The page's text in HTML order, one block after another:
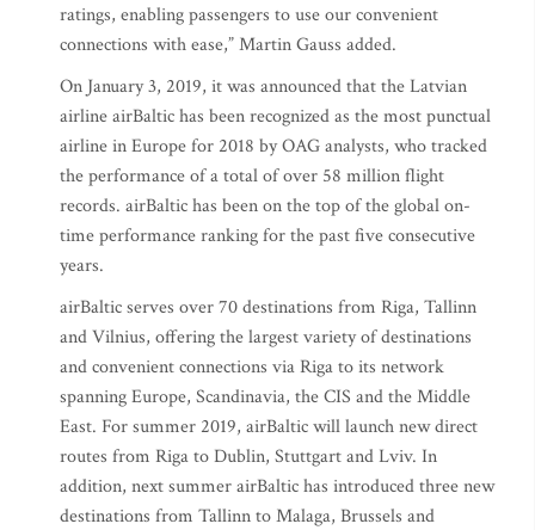
ratings, enabling passengers to use our convenient
connections with ease,” Martin Gauss added.
On January 3, 2019, it was announced that the Latvian
airline airBaltic has been recognized as the most punctual
airline in Europe for 2018 by OAG analysts, who tracked
the performance of a total of over 58 million flight
records. airBaltic has been on the top of the global on-
time performance ranking for the past five consecutive
years.
airBaltic serves over 70 destinations from Riga, Tallinn
and Vilnius, offering the largest variety of destinations
and convenient connections via Riga to its network
spanning Europe, Scandinavia, the CIS and the Middle
East. For summer 2019, airBaltic will launch new direct
routes from Riga to Dublin, Stuttgart and Lviv. In
addition, next summer airBaltic has introduced three new
destinations from Tallinn to Malaga, Brussels and